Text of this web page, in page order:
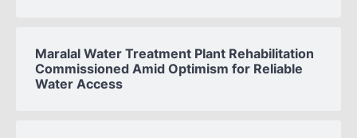
Maralal Water Treatment Plant Rehabilitation
Commissioned Amid Optimism for Reliable
Water Access